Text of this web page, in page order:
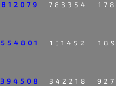
812079 783354
554801 131452
394508 342218